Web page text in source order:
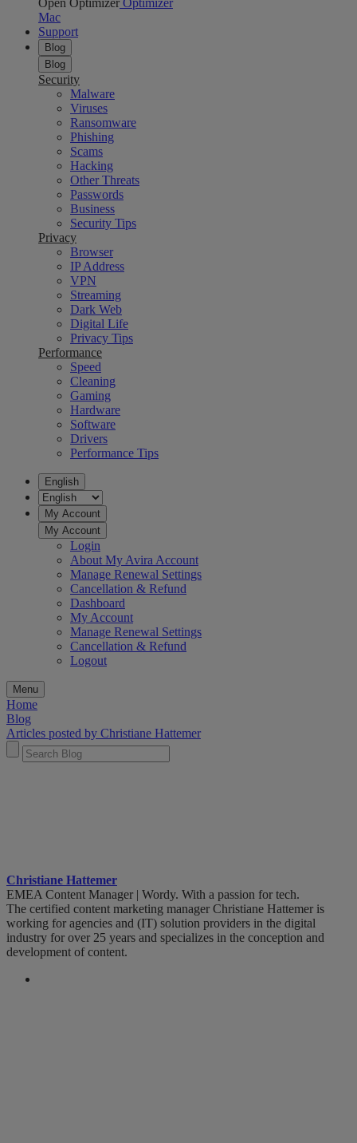
Open Optimizer Optimizer
Mac
Support
Blog
Blog
Security
Malware
Viruses
Ransomware
Phishing
Scams
Hacking
Other Threats
Passwords
Business
Security Tips
Privacy
Browser
IP Address
VPN
Streaming
Dark Web
Digital Life
Privacy Tips
Performance
Speed
Cleaning
Gaming
Hardware
Software
Drivers
Performance Tips
English
My Account
My Account
Login
About My Avira Account
Manage Renewal Settings
Cancellation & Refund
Dashboard
My Account
Manage Renewal Settings
Cancellation & Refund
Logout
Menu
Home
Blog
Articles posted by Christiane Hattemer
Christiane Hattemer
EMEA Content Manager | Wordy. With a passion for tech.
The certified content marketing manager Christiane Hattemer is
working for agencies and (IT) solution providers in the digital
industry for over 25 years and specializes in the conception and
development of content.